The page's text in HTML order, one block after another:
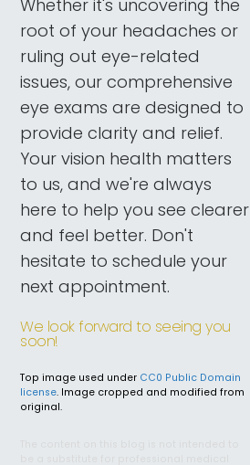
Whether it's uncovering the
root of your headaches or
ruling out eye-related
issues, our comprehensive
eye exams are designed to
provide clarity and relief.
Your vision health matters
to us, and we're always
here to help you see clearer
and feel better. Don't
hesitate to schedule your
next appointment.
We look forward to seeing you
soon!
Top image used under CC0 Public Domain
license. Image cropped and modified from
original.